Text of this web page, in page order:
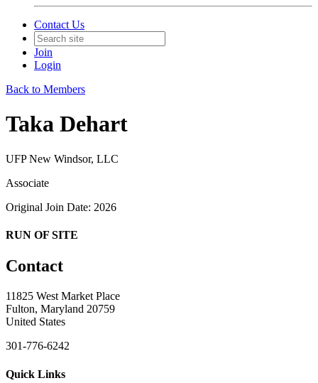
Contact Us
Join
Login
Back to Members
Taka Dehart
UFP New Windsor, LLC
Associate
Original Join Date: 2026
RUN OF SITE
Contact
11825 West Market Place
Fulton, Maryland 20759
United States
301-776-6242
Quick Links